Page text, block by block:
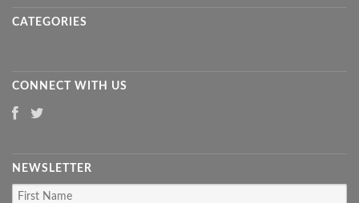
CATEGORIES
CONNECT WITH US
NEWSLETTER